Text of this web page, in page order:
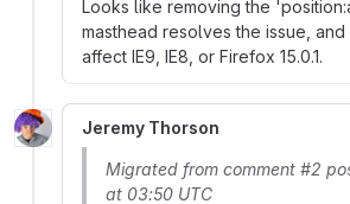
Looks like removing the
masthead resolves the issue,
affect IE9, IE8, or Firefox 15.0.1.
Jeremy Thorson
Migrated from comment #2
at 03:50 UTC